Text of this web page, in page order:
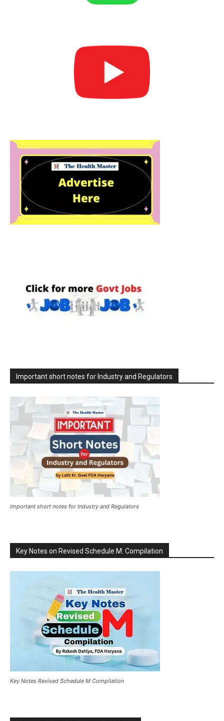
Important short notes for Industry and Regulators
Important short notes for Industry and Regulators
Key Notes on Revised Schedule M: Compilation
Key Notes Revised Schedule M Compilation